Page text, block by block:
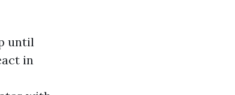
until
in